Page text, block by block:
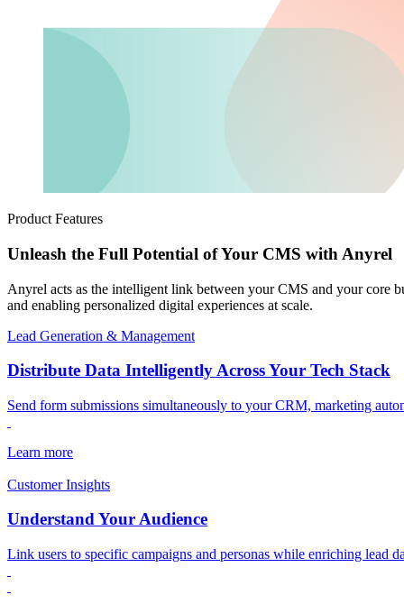
Product Features
Unleash the Full Potential of Your CMS with Anyrel
Anyrel acts as the intelligent link between your CMS and your core
and enabling personalized digital experiences at scale.
Lead Generation & Management
Distribute Data Intelligently Across Your Tech Stack
Send form submissions simultaneously to your CRM, marketing
Learn more
Customer Insights
Understand Your Audience
Link users to specific campaigns and personas while enriching lead